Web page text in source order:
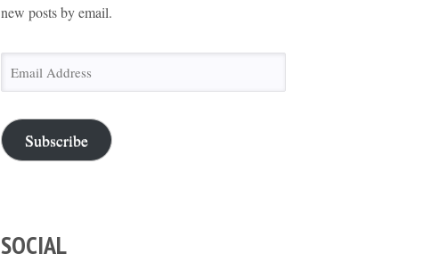
new posts by email.
Email
Address
Subscribe
SOCIAL